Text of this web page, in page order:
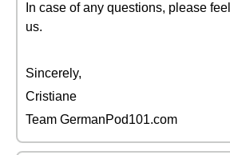
In case of any questions, please
us.
Sincerely,
Cristiane
Team GermanPod101.com